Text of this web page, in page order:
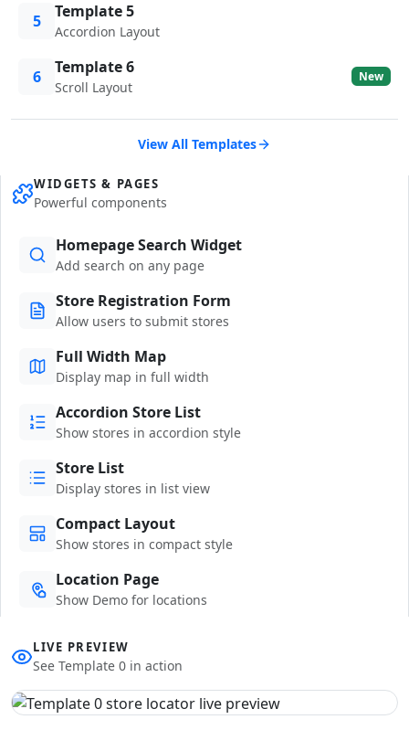
5 Template 5
Accordion Layout
6 Template 6
Scroll Layout
New
View All Templates
WIDGETS & PAGES
Powerful components
Homepage Search Widget
Add search on any page
Store Registration Form
Allow users to submit stores
Full Width Map
Display map in full width
Accordion Store List
Show stores in accordion style
Store List
Display stores in list view
Compact Layout
Show stores in compact style
Location Page
Show Demo for locations
LIVE PREVIEW
See Template 0 in action